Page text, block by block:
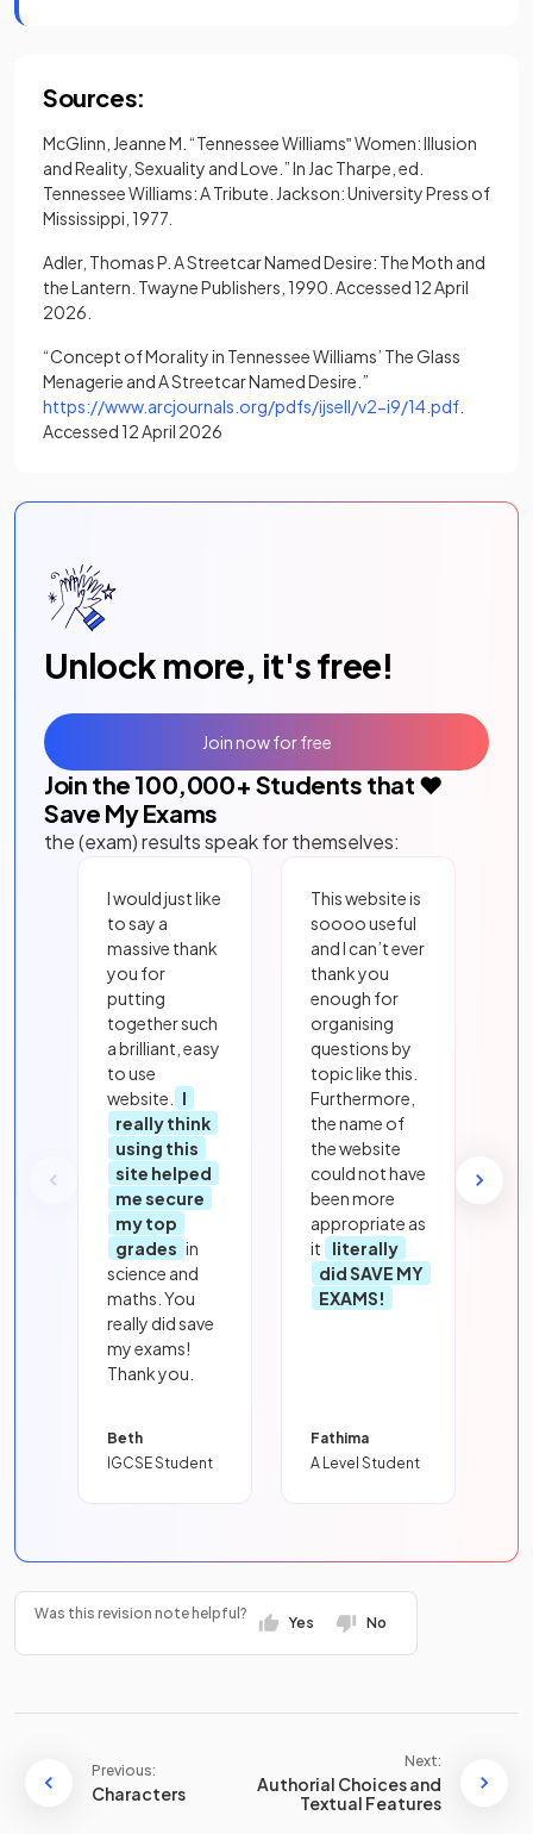
Sources:
McGlinn, Jeanne M. “Tennessee Williams‟ Women: Illusion
and Reality, Sexuality and Love.” In Jac Tharpe, ed.
Tennessee Williams: A Tribute. Jackson: University Press of
Mississippi, 1977.
Adler, Thomas P. A Streetcar Named Desire: The Moth and
the Lantern. Twayne Publishers, 1990. Accessed 12 April
2026.
“Concept of Morality in Tennessee Williams’ The Glass
Menagerie and A Streetcar Named Desire.”
https://www.arcjournals.org/pdfs/ijsell/v2-i9/14.pdf(opens in
Accessed 12 April 2026
Unlock more, it's free!
Join the 100,000+ Students that ❤️
Save My Exams
the (exam) results speak for themselves:
I would just like
to say a
massive thank
you for
putting
together such
a brilliant, easy
to use
website.
I
really think
using this
site helped
me secure
my top
grades in
science and
maths. You
really did save
my exams!
Thank you.
Beth
IGCSE Student
This website is
soooo useful
and I can’t ever
thank you
enough for
organising
questions by
topic like this.
Furthermore,
the name of
the website
could not have
been more
appropriate as
it
literally
did SAVE MY
EXAMS!
Fathima
A Level Student
Join now for free
Was this revision note helpful?
Yes No
Previous:
Characters
Next:
Authorial Choices and
Textual Features